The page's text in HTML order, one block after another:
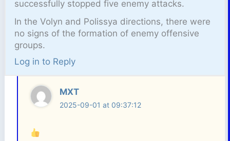
successfully stopped five enemy attacks.
In the Volyn and Polissya directions, there were
no signs of the formation of enemy offensive
groups.
Log in to Reply
MXT
2025-09-01 at 09:37:12